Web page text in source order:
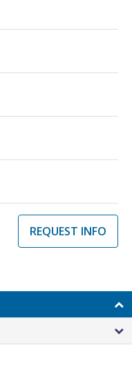
REQUEST INFO